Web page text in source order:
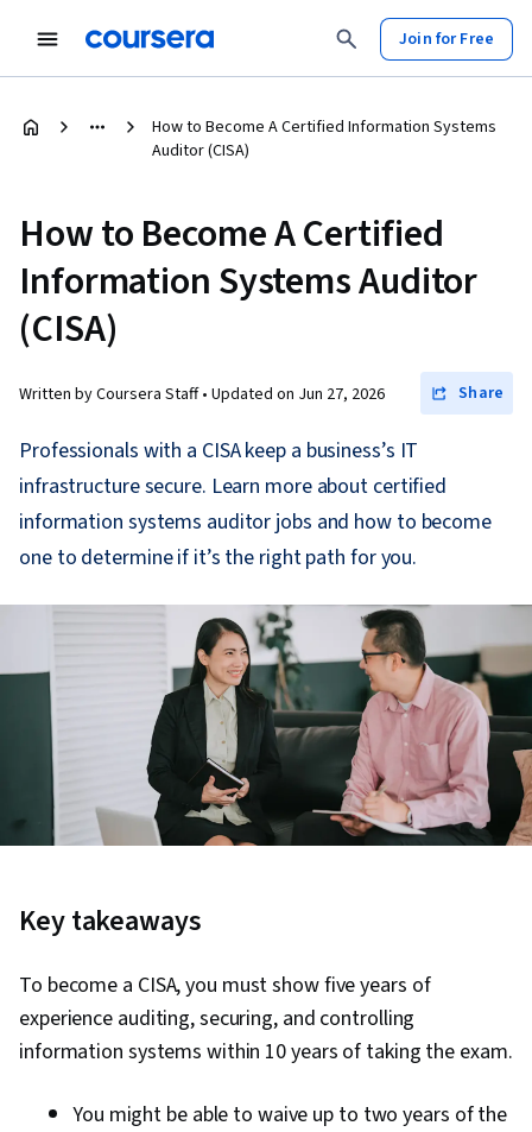
Join for Free
How to Become A Certified Information Systems
Auditor (CISA)
How to Become A Certified
Information Systems Auditor
(CISA)
Written by Coursera Staff • Updated on Jun 27, 2026 Share
Professionals with a CISA keep a business’s IT
infrastructure secure. Learn more about certified
information systems auditor jobs and how to become
one to determine if it’s the right path for you.
Key takeaways
To become a CISA, you must show five years of
experience auditing, securing, and controlling
information systems within 10 years of taking the exam.
You might be able to waive up to two years of the